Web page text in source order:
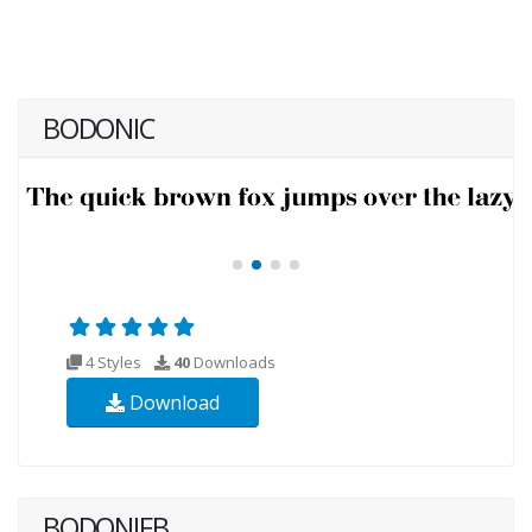
BODONIC
4 Styles 40 Downloads
Download